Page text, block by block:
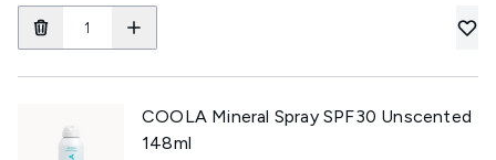
COOLA Mineral Spray SPF30 Unscented
148ml